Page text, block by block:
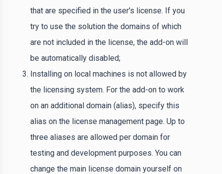
that are specified in the user's license. If you
try to use the solution the domains of which
are not included in the license, the add-on will
be automatically disabled;
Installing on local machines is not allowed by
the licensing system. For the add-on to work
on an additional domain (alias), specify this
alias on the license management page. Up to
three aliases are allowed per domain for
testing and development purposes. You can
change the main license domain yourself on